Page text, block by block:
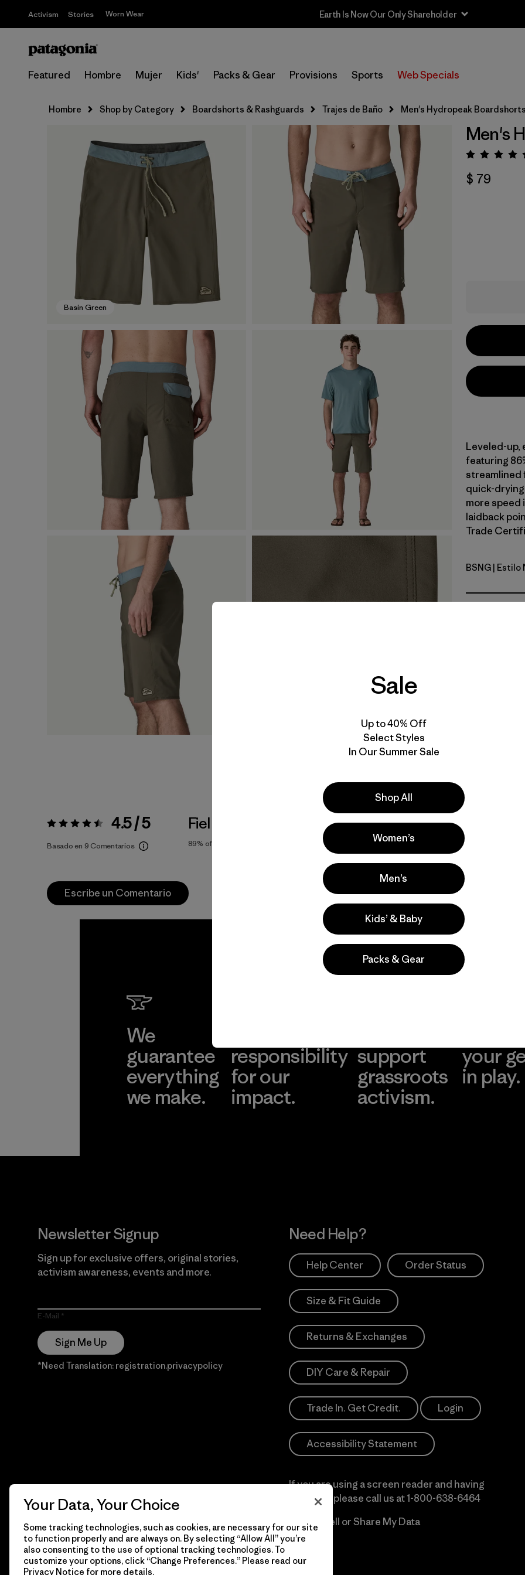
Activism Stories Worn Wear Earth Is Now Our Only Shareholder
Featured Hombre Mujer Kids' Packs & Gear Provisions Sports Web Specials
Hombre Shop by Category Boardshorts & Rashguards Trajes de Baño Men's Hydropeak
Basin Green
Men's
$ 79
Leveled-up,
featuring
streamlined
quick-
more speed
laidback
Trade
Basin
BSNG | Estilo
Valoración:4.5 / 5 4.5 / 5
Basado en 9 Comentarios
Fiel a la Talla
89% of reviewers
Actividades
Surfing, Casual Wear, Fishing
Escribe un Comentario
We
guarantee
everything
we make.
responsibility
for our
impact.
support
grassroots
activism.
your
in play.
Newsletter Signup
Sign up for exclusive offers, original stories,
activism awareness, events and more.
E-Mail
Sign Me Up
*Need Translation: registration.privacypolicy
Need Help?
Help Center Order Status
Size & Fit Guide
Returns & Exchanges
DIY Care & Repair
Trade In. Get Credit. Login
Accessibility Statement
If you are using a screen reader and having
difficulty please call us at1-800-638-6464
Do Not Sell or Share My Data
© 2026 Patagonia, Inc. Todos los derechos reservados.
Sale
Up to 40% Off
Select Styles
In Our Summer Sale
Shop All
Women’s
Men’s
Kids’ & Baby
Packs & Gear
Your Data, Your Choice
Some tracking technologies, such as cookies, are necessary for our site
to function properly and are always on. By selecting “Allow All” you’re
also consenting to the use of optional tracking technologies. To
customize your options, click “Change Preferences.” Please read our
Privacy Notice for more details.